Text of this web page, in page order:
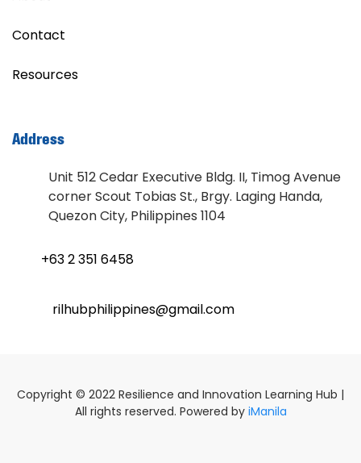
Contact
Resources
Address
Unit 512 Cedar Executive Bldg. II, Timog Avenue
corner Scout Tobias St., Brgy. Laging Handa,
Quezon City, Philippines 1104
+63 2 351 6458
rilhubphilippines@gmail.com
Copyright © 2022 Resilience and Innovation Learning Hub |
All rights reserved. Powered by iManila